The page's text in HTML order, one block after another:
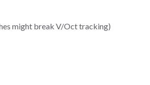
might break V/Oct tracking)